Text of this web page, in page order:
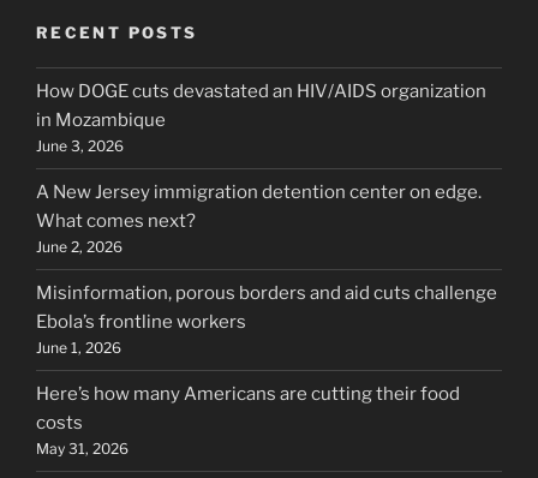
RECENT POSTS
How DOGE cuts devastated an HIV/AIDS organization
in Mozambique
June 3, 2026
A New Jersey immigration detention center on edge.
What comes next?
June 2, 2026
Misinformation, porous borders and aid cuts challenge
Ebola’s frontline workers
June 1, 2026
Here’s how many Americans are cutting their food
costs
May 31, 2026